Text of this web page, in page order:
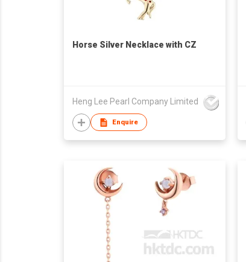
Horse Silver Necklace with CZ
Heng Lee Pearl Company Limited
Enquire